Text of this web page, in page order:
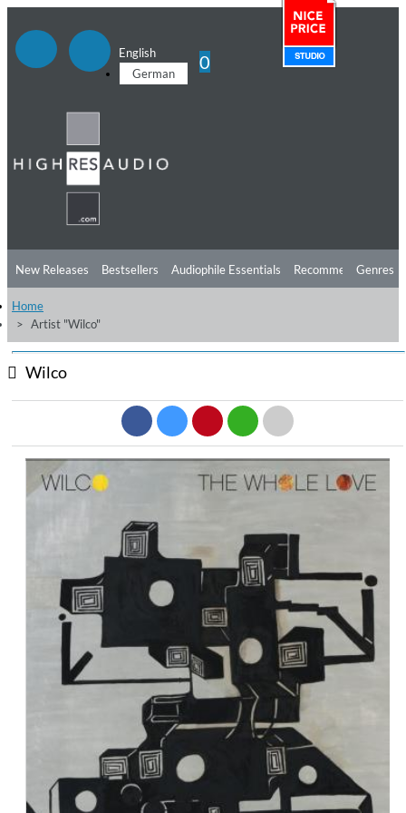
English
German
0
New Releases Bestsellers Audiophile Essentials Recommendations
Listening Tips
Free Sampler Videos
Genres
Home
Artist "Wilco"
Wilco